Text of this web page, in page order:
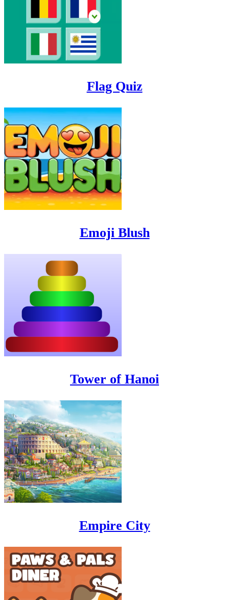
Flag Quiz
Emoji Blush
Tower of Hanoi
Empire City